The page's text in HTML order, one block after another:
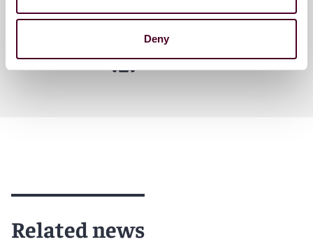
Deny
Related news